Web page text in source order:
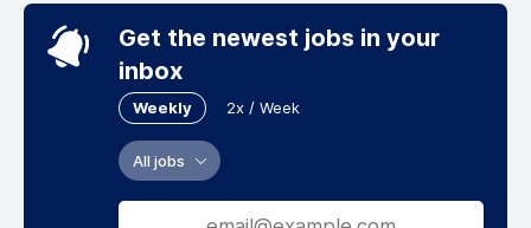
Get the newest jobs in your
inbox
Weekly 2x / Week
All jobs